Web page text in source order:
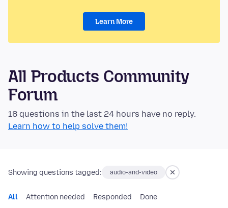
Learn More
All Products Community
Forum
18 questions in the last 24 hours have no reply.
Learn how to help solve them!
Showing questions tagged: audio-and-video
All Attention needed Responded Done